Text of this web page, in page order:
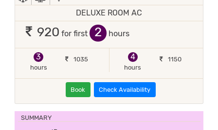
DELUXE ROOM AC
920 for first hours
3
hours
1035
4
hours
1150
Book Check Availability
SUMMARY